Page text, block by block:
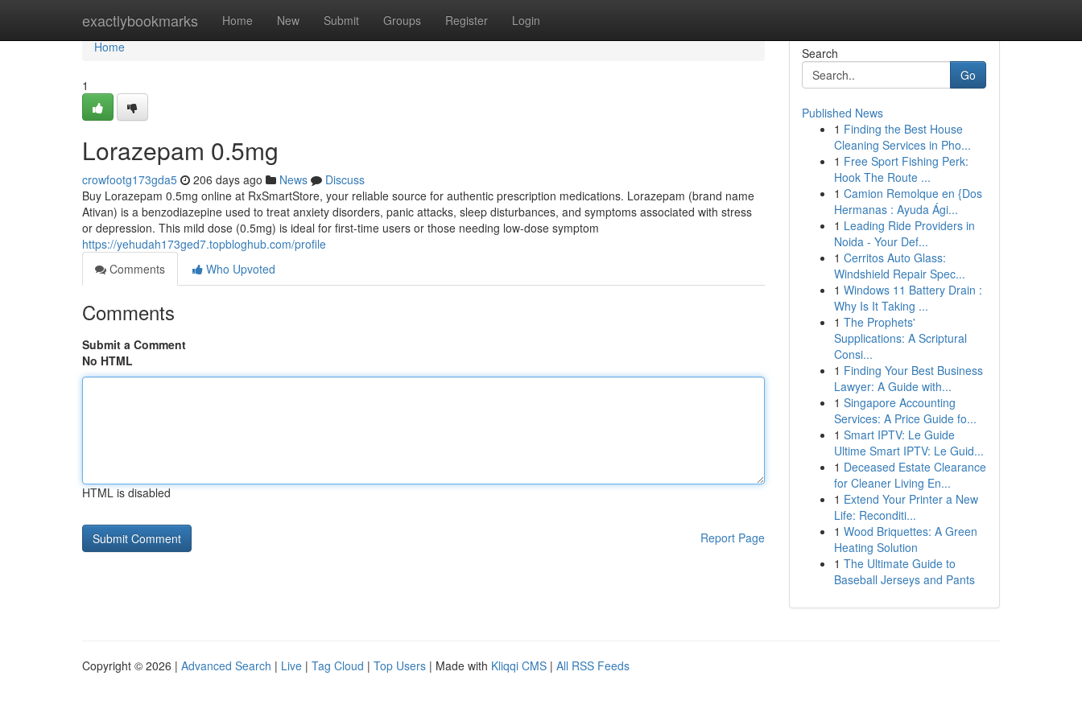
exactlybookmarks Home New Submit Groups Register Login
Home
Home
1
Lorazepam 0.5mg
crowfootg173gda5 206 days ago News
Discuss
Buy Lorazepam 0.5mg online at RxSmartStore, your reliable source for authentic prescription medications. Lorazepam (brand name
Ativan) is a benzodiazepine used to treat anxiety disorders, panic attacks, sleep disturbances, and symptoms associated with stress
or depression. This mild dose (0.5mg) is ideal for first-time users or those needing low-dose symptom
https://yehudah173ged7.topbloghub.com/profile
Comments
Who Upvoted
Comments
Submit a Comment
No HTML
HTML is disabled
Report Page
Search
Go
Published News
1 Finding the Best House
Cleaning Services in Pho...
1 Free Sport Fishing Perk:
Hook The Route ...
1 Camion Remolque en {Dos
Hermanas : Ayuda Ági...
1 Leading Ride Providers in
Noida - Your Def...
1 Cerritos Auto Glass:
Windshield Repair Spec...
1 Windows 11 Battery Drain :
Why Is It Taking ...
1 The Prophets'
Supplications: A Scriptural
Consi...
1 Finding Your Best Business
Lawyer: A Guide with...
1 Singapore Accounting
Services: A Price Guide fo...
1 Smart IPTV: Le Guide
Ultime Smart IPTV: Le Guid...
1 Deceased Estate Clearance
for Cleaner Living En...
1 Extend Your Printer a New
Life: Reconditi...
1 Wood Briquettes: A Green
Heating Solution
1 The Ultimate Guide to
Baseball Jerseys and Pants
Copyright © 2026 | Advanced Search | Live | Tag Cloud | Top Users | Made with Kliqqi CMS | All RSS Feeds